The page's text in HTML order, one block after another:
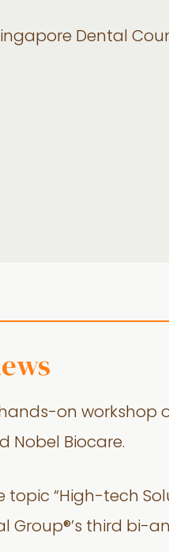
Dental
on
Nobel Biocare.
topic “High-tech
Group®’s third